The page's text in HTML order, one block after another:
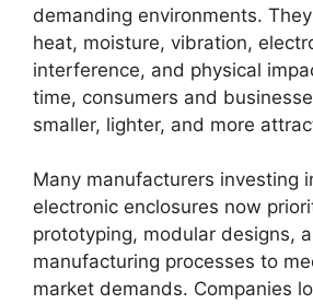
demanding environments.
heat, moisture, vibration,
interference, and physical
time, consumers and
smaller, lighter, and more
Many manufacturers investing
electronic enclosures now
prototyping, modular designs,
manufacturing processes to
market demands. Companies